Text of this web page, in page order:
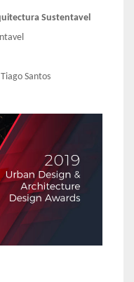
Sustentavel
Santos